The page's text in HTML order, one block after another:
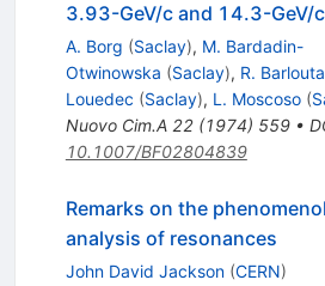
3.93-GeV/c and 14.3-GeV/c
A. Borg (Saclay), M. Bardadin-
Otwinowska (Saclay), R.
Louedec (Saclay), L. Moscoso (
Nuovo Cim.A 22(1974) 559•
10.1007/BF02804839
Remarks on the
analysis of resonances
John David Jackson (CERN)